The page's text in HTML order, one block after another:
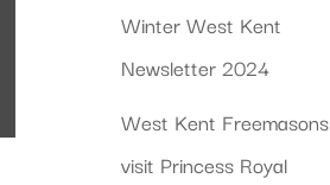
Winter West Kent
Newsletter 2024
West Kent Freemasons
visit Princess Royal